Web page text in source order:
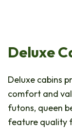
Deluxe
Deluxe cabins
comfort and
futons, queen
feature quality